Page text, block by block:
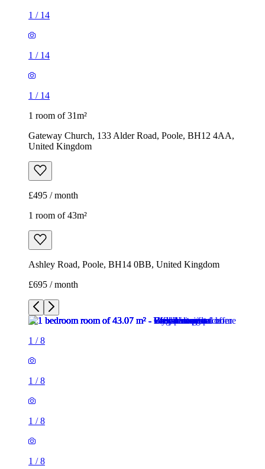
1 / 14
1 / 14
1 / 14
1 room of 31m²
Gateway Church, 133 Alder Road, Poole, BH12 4AA,
United Kingdom
£495 / month
1 room of 43m²
Ashley Road, Poole, BH14 0BB, United Kingdom
£695 / month
1 /8
1 /8
1 /8
1 /8